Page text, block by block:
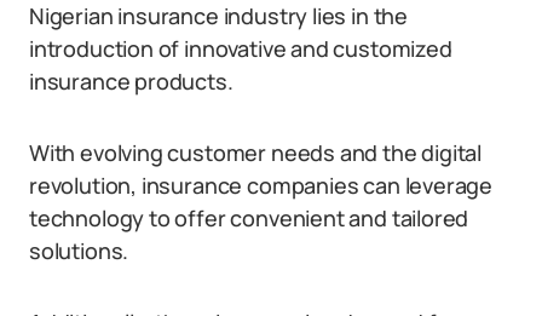
Nigerian insurance industry lies in the
introduction of innovative and customized
insurance products.
With evolving customer needs and the digital
revolution, insurance companies can leverage
technology to offer convenient and tailored
solutions.